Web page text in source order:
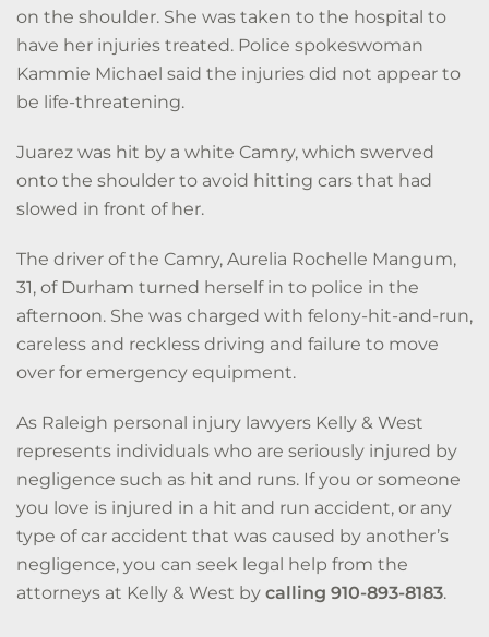
on the shoulder. She was taken to the hospital to
have her injuries treated. Police spokeswoman
Kammie Michael said the injuries did not appear to
be life-threatening.
Juarez was hit by a white Camry, which swerved
onto the shoulder to avoid hitting cars that had
slowed in front of her.
The driver of the Camry, Aurelia Rochelle Mangum,
31, of Durham turned herself in to police in the
afternoon. She was charged with felony-hit-and-run,
careless and reckless driving and failure to move
over for emergency equipment.
As Raleigh personal injury lawyers Kelly & West
represents individuals who are seriously injured by
negligence such as hit and runs. If you or someone
you love is injured in a hit and run accident, or any
type of car accident that was caused by another’s
negligence, you can seek legal help from the
attorneys at Kelly & West by calling 910-893-8183.